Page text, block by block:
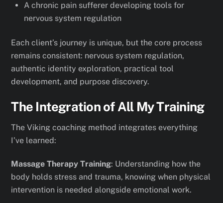
A chronic pain sufferer developing tools for
nervous system regulation
Each client’s journey is unique, but the core process
remains consistent: nervous system regulation,
authentic identity exploration, practical tool
development, and purpose discovery.
The Integration of All My Training
The Viking coaching method integrates everything
I’ve learned:
Massage Therapy Training: Understanding how the
body holds stress and trauma, knowing when physical
intervention is needed alongside emotional work.